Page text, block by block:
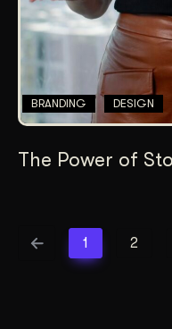
BRANDING DESIGN
The Power of
1 2